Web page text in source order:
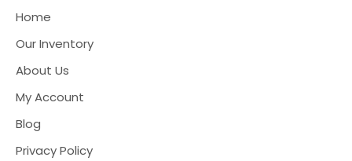
Home
Our Inventory
About Us
My Account
Blog
Privacy Policy